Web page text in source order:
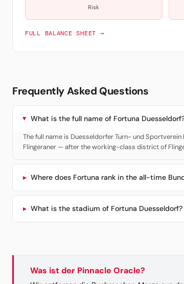
Risk
FULL BALANCE SHEET →
Frequently Asked Questions
What is the full name of Fortuna
The full name is Duesseldorfer Turn- und
Flingeraner — after the working-class district of
Where does Fortuna rank in the all-time
What is the stadium of Fortuna Duesseldorf?
Was ist der Pinnacle Oracle?